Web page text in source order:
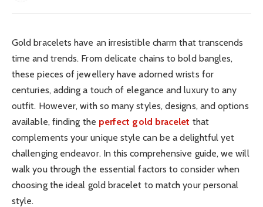
Gold bracelets have an irresistible charm that transcends
time and trends. From delicate chains to bold bangles,
these pieces of jewellery have adorned wrists for
centuries, adding a touch of elegance and luxury to any
outfit. However, with so many styles, designs, and options
available, finding the perfect gold bracelet that
complements your unique style can be a delightful yet
challenging endeavor. In this comprehensive guide, we will
walk you through the essential factors to consider when
choosing the ideal gold bracelet to match your personal
style.